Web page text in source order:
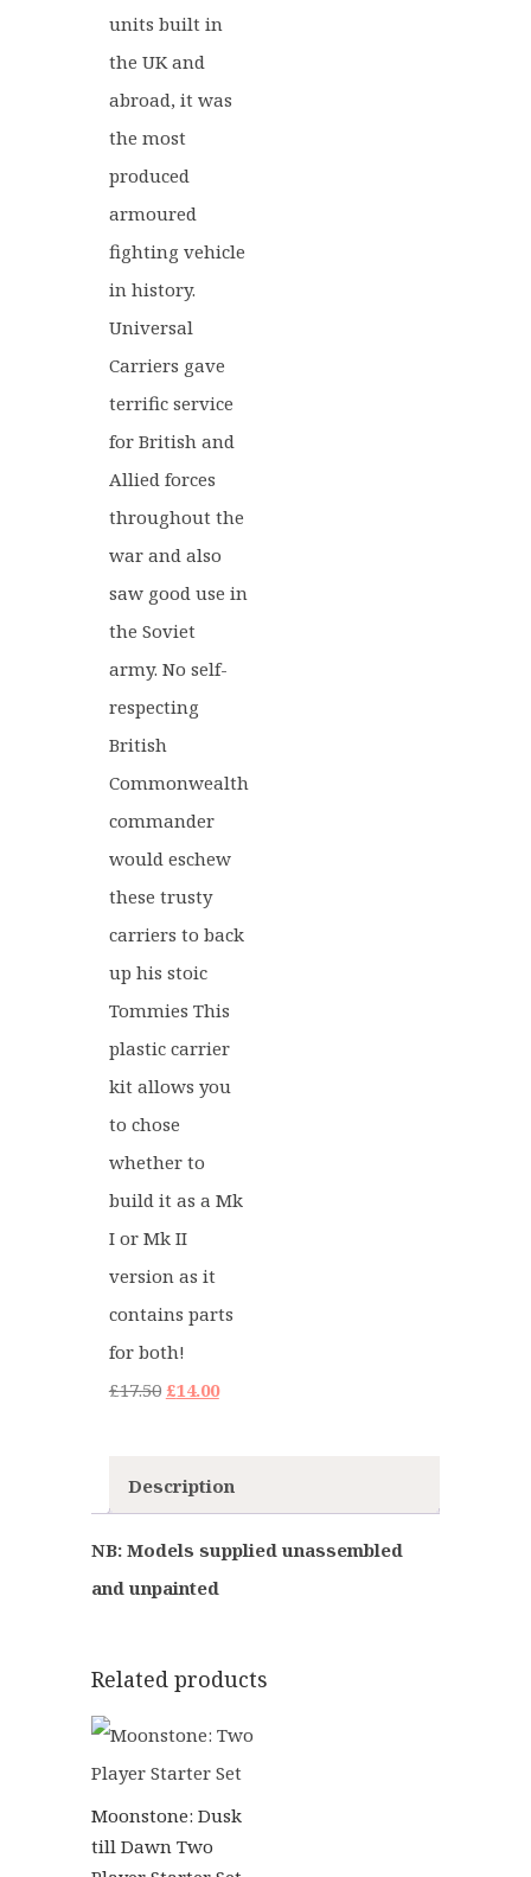
units built in
the UK and
abroad, it was
the most
produced
armoured
fighting vehicle
in history.
Universal
Carriers gave
terrific service
for British and
Allied forces
throughout the
war and also
saw good use in
the Soviet
army. No self-
respecting
British
Commonwealth
commander
would eschew
these trusty
carriers to back
up his stoic
Tommies This
plastic carrier
kit allows you
to chose
whether to
build it as a Mk
I or Mk II
version as it
contains parts
for both!
£17.50 Original
£17.50.
£14.00Current
Description
NB: Models supplied unassembled
and unpainted
Related products
Moonstone: Dusk
till Dawn Two